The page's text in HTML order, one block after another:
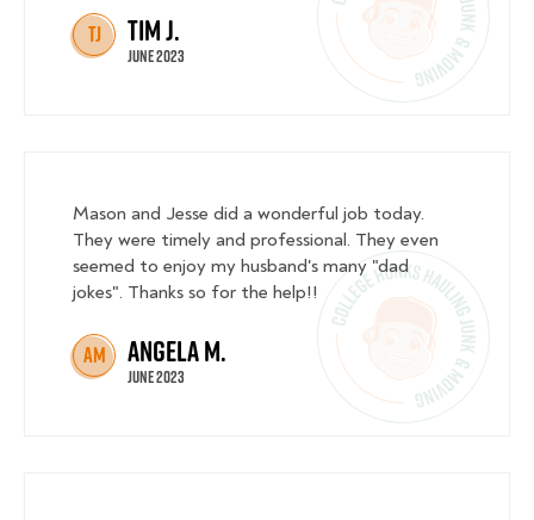
TJ Tim J.
June 2023
Mason and Jesse did a wonderful job today.
They were timely and professional. They even
seemed to enjoy my husband's many "dad
jokes". Thanks so for the help!!
AM Angela M.
June 2023